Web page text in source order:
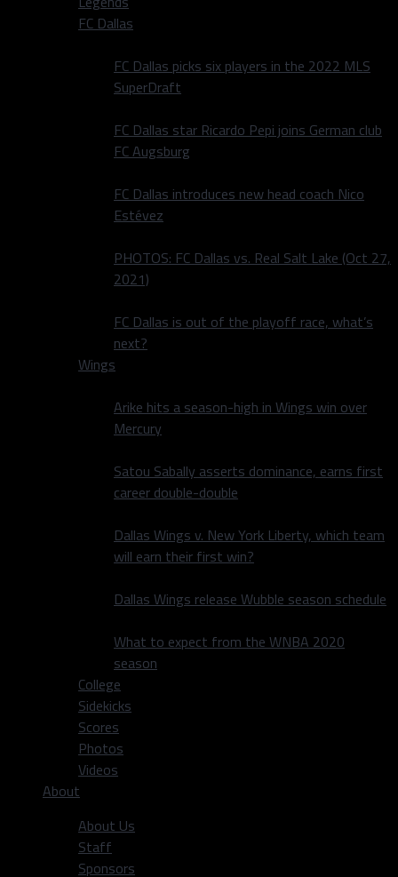
FC Dallas
FC Dallas picks six players in the 2022 MLS
SuperDraft
FC Dallas star Ricardo Pepi joins German club
FC Augsburg
FC Dallas introduces new head coach Nico
Estévez
PHOTOS: FC Dallas vs. Real Salt Lake (Oct 27,
2021)
FC Dallas is out of the playoff race, what’s
next?
Wings
Arike hits a season-high in Wings win over
Mercury
Satou Sabally asserts dominance, earns first
career double-double
Dallas Wings v. New York Liberty, which team
will earn their first win?
Dallas Wings release Wubble season schedule
What to expect from the WNBA 2020
season
College
Sidekicks
Scores
Photos
Videos
About
About Us
Staff
Sponsors